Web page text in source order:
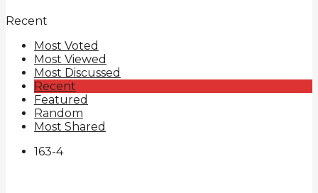
Recent
Most Voted
Most Viewed
Most Discussed
Recent
Featured
Random
Most Shared
163-4